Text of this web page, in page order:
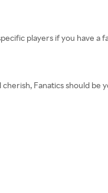
players if you have a
Fanatics should be